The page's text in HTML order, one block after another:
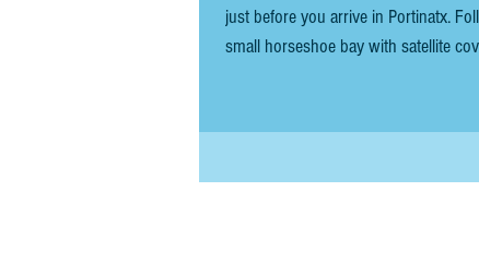
just before you arrive in Portinatx.
small horseshoe bay with satellite
one of Europe’s best beaches by